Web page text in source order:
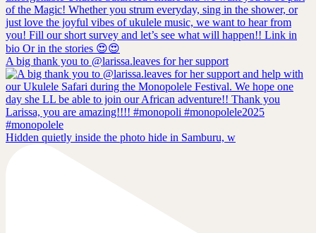
A big thank you to @larissa.leaves for her support
Hidden quietly inside the photo hide in Samburu, w